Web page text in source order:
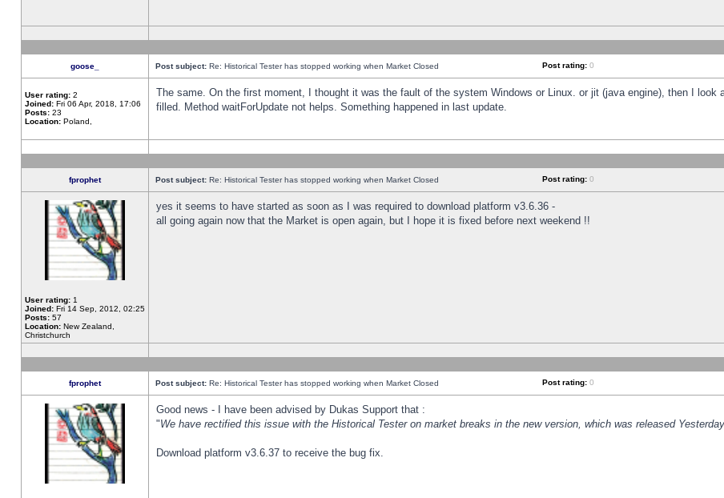
goose_ Post subject: Re: Historical Tester has stopped working when Market Closed Post rating: 0
User rating: 2
Joined: Fri 06 Apr, 2018, 17:06
Posts: 23
Location: Poland,
The same. On the first moment, I thought it was the fault of the system Windows or Linux. or jit (java engine), then I
filled. Method waitForUpdate not helps. Something happened in last update.
fprophet Post subject: Re: Historical Tester has stopped working when Market Closed Post rating: 0
User rating: 1
Joined: Fri 14 Sep, 2012, 02:25
Posts: 57
Location: New Zealand,
Christchurch
yes it seems to have started as soon as I was required to download platform v3.6.36 -
all going again now that the Market is open again, but I hope it is fixed before next weekend !!
fprophet Post subject: Re: Historical Tester has stopped working when Market Closed Post rating: 0
Good news - I have been advised by Dukas Support that :
"We have rectified this issue with the Historical Tester on market breaks in the new version, which was released
Download platform v3.6.37 to receive the bug fix.